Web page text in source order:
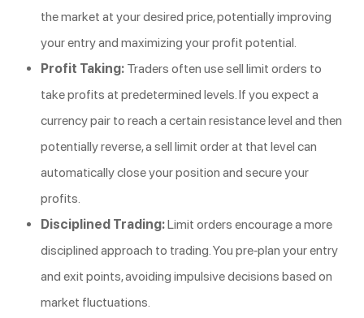
the market at your desired price, potentially improving
your entry and maximizing your profit potential.
Profit Taking: Traders often use sell limit orders to
take profits at predetermined levels. If you expect a
currency pair to reach a certain resistance level and then
potentially reverse, a sell limit order at that level can
automatically close your position and secure your
profits.
Disciplined Trading:Limit orders encourage a more
disciplined approach to trading. You pre-plan your entry
and exit points, avoiding impulsive decisions based on
market fluctuations.